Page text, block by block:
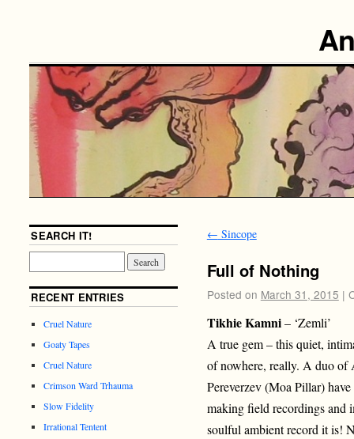
← Sincope
Full of Nothing
Posted on March 31, 2015 |
Tikhie Kamni– ‘Zemli’
A true gem – this quiet,
of nowhere, really. A duo of
Pereverzev (Moa Pillar)
making field recordings and
soulful ambient record it is!
SEARCH IT!
RECENT ENTRIES
Cruel Nature
Goaty Tapes
Cruel Nature
Crimson Ward Trhauma
Slow Fidelity
Irrational Tentent